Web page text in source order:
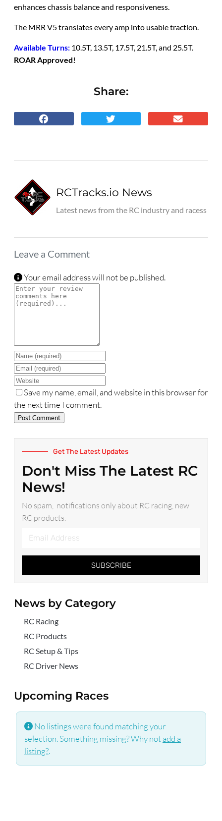
enhances chassis balance and responsiveness.
The MRR V5 translates every amp into usable traction.
Available Turns: 10.5T, 13.5T, 17.5T, 21.5T, and 25.5T.
ROAR Approved!
Share:
RCTracks.io News
Latest news from the RC industry and racess
Leave a Comment
Your email address will not be published.
Review text
Name
Email
Website
Save my name, email, and website in this browser for
the next time I comment.
Get The Latest Updates
Don't Miss The Latest RC
News!
No spam, notifications only about RC racing, new
RC products.
SUBSCRIBE
News by Category
RC Racing
RC Products
RC Setup & Tips
RC Driver News
Upcoming Races
No listings were found matching your
selection. Something missing? Why notadd a
listing?.